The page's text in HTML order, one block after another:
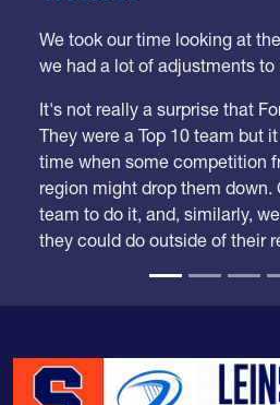
we had a lot of adjustments to
They were a Top 10 team but
time when some competition
region might drop them down.
team to do it, and, similarly,
they could do outside of their